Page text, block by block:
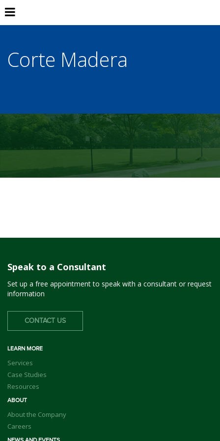
Corte Madera
Speak to a Consultant
Set up a free appointment to speak with a consultant or request
information
CONTACT US
LEARN MORE
Services
Case Studies
Resources
ABOUT
About the Company
Careers